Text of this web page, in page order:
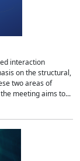
interaction
on the structural,
two areas of
meeting aims to...